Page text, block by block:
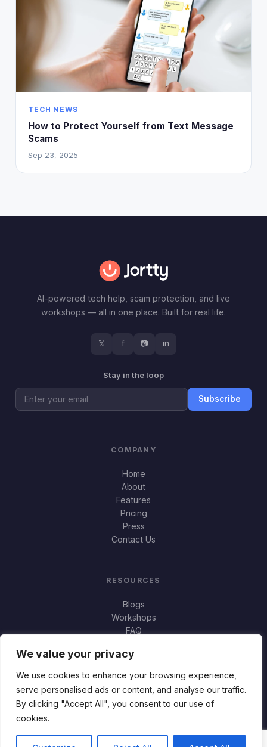
We value your privacy
We use cookies to enhance your browsing experience,
serve personalised ads or content, and analyse our traffic.
By clicking "Accept All", you consent to our use of
cookies.
TECH NEWS
How to Protect Yourself from Text Message
Scams
Sep 23, 2025
AI-powered tech help, scam protection, and live
workshops — all in one place. Built for real life.
𝕏 f 📷 in
Stay in the loop
Subscribe
COMPANY
Home
About
Features
Pricing
Press
Contact Us
RESOURCES
Blogs
Workshops
FAQ
Jortty vs Norton Genie
Jortty vs Bitdefender Scamio
© 2026 Jortty. All rights reserved. · Made with ♥ byFlux88